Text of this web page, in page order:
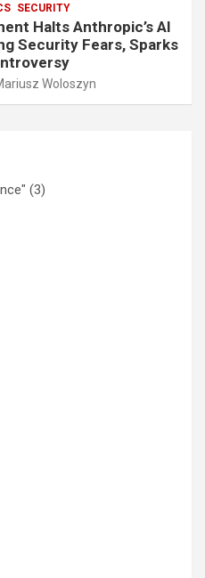
SECURITY
Halts Anthropic’s AI
Security Fears, Sparks
Woloszyn
(3)